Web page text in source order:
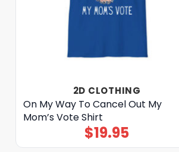
2D CLOTHING
On My Way To Cancel Out My
Mom’s Vote Shirt
$19.95